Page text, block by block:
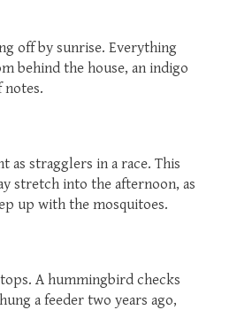
off by sunrise. Everything
behind the house, an indigo
notes.
as stragglers in a race. This
stretch into the afternoon, as
up with the mosquitoes.
A hummingbird checks
a feeder two years ago,